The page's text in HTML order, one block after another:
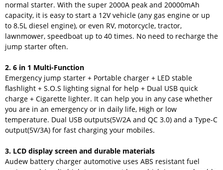
normal starter. With the super 2000A peak and 20000mAh
capacity, it is easy to start a 12V vehicle (any gas engine or up
to 8.5L diesel engine), or even RV, motorcycle, tractor,
lawnmower, speedboat up to 40 times. No need to recharge the
jump starter often.
2. 6 in 1 Multi-Function
Emergency jump starter + Portable charger + LED stable
flashlight + S.O.S lighting signal for help + Dual USB quick
charge + Cigarette lighter. It can help you in any case whether
you are in an emergency or in daily life, High or low
temperature. Dual USB outputs(5V/2A and QC 3.0) and a Type-C
output(5V/3A) for fast charging your mobiles.
3. LCD display screen and durable materials
Audew battery charger automotive uses ABS resistant fuel